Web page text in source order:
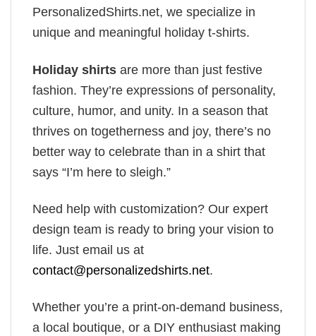
PersonalizedShirts.net, we specialize in
unique and meaningful holiday t-shirts.
Holiday shirts are more than just festive
fashion. They’re expressions of personality,
culture, humor, and unity. In a season that
thrives on togetherness and joy, there’s no
better way to celebrate than in a shirt that
says “I’m here to sleigh.”
Need help with customization? Our expert
design team is ready to bring your vision to
life. Just email us at
contact@personalizedshirts.net.
Whether you’re a print-on-demand business,
a local boutique, or a DIY enthusiast making